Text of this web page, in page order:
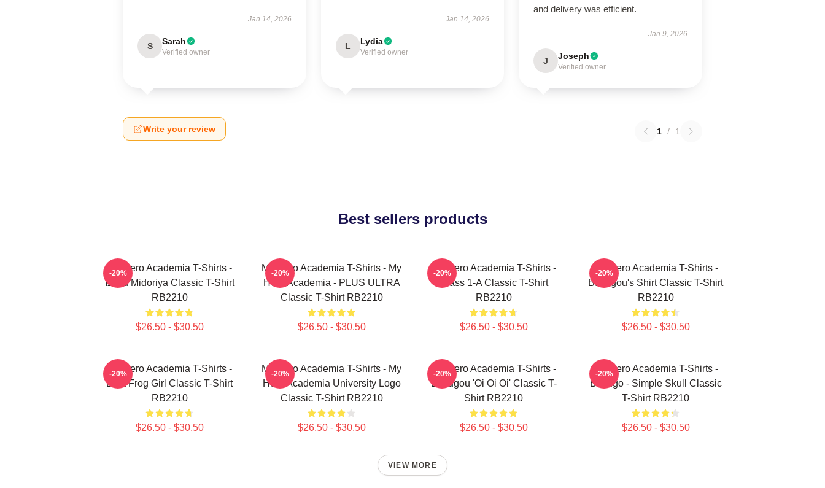
Jan 14, 2026
S Sarah
Verified owner
Jan 14, 2026
L Lydia
Verified owner
and delivery was efficient.
Jan 9, 2026
J Joseph
Verified owner
Write your review 1 / 1
Best sellers products
My Hero Academia T-Shirts -
Izuku Midoriya Classic T-Shirt
RB2210
$26.50 - $30.50
-20%
My Hero Academia T-Shirts - My
Hero Academia - PLUS ULTRA
Classic T-Shirt RB2210
$26.50 - $30.50
-20%
My Hero Academia T-Shirts -
Class 1-A Classic T-Shirt
RB2210
$26.50 - $30.50
-20%
My Hero Academia T-Shirts -
Bakugou's Shirt Classic T-Shirt
RB2210
$26.50 - $30.50
-20%
My Hero Academia T-Shirts -
Best Frog Girl Classic T-Shirt
RB2210
$26.50 - $30.50
-20%
My Hero Academia T-Shirts - My
Hero Academia University Logo
Classic T-Shirt RB2210
$26.50 - $30.50
-20%
My Hero Academia T-Shirts -
Bakugou 'Oi Oi Oi' Classic T-
Shirt RB2210
$26.50 - $30.50
-20%
My Hero Academia T-Shirts -
Bakugo - Simple Skull Classic
T-Shirt RB2210
$26.50 - $30.50
-20%
VIEW MORE